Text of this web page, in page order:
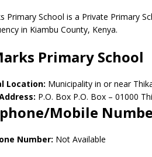
Primary School is a Private Primary
in Kiambu County, Kenya.
Primary School
Location: Municipality in or near
P.O. Box P.O. Box – 01000
Mobile
Number: Not Available